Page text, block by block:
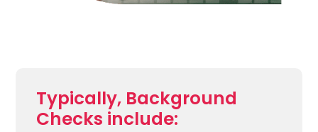
Typically, Background
Checks include: